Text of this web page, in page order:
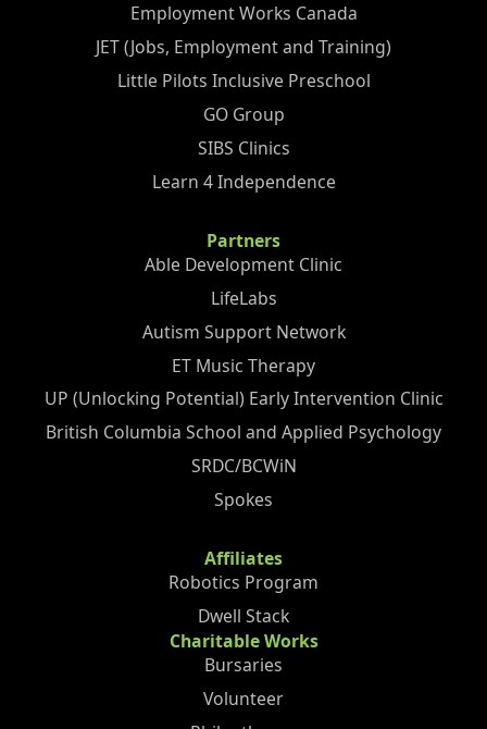
Employment Works Canada
JET (Jobs, Employment and Training)
Little Pilots Inclusive Preschool
GO Group
SIBS Clinics
Learn 4 Independence
Partners
Able Development Clinic
LifeLabs
Autism Support Network
ET Music Therapy
UP (Unlocking Potential) Early Intervention Clinic
British Columbia School and Applied Psychology
SRDC/BCWiN
Spokes
Affiliates
Robotics Program
Dwell Stack
Charitable Works
Bursaries
Volunteer